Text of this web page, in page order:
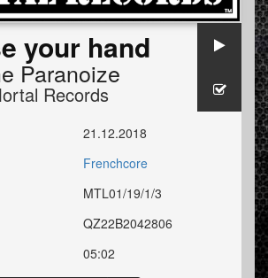
your hand
Paranoize
Records
21.12.2018
Frenchcore
MTL01/19/1/3
QZ22B2042806
05:02